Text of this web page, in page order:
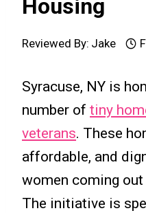
Housing
Reviewed By: Jake
Syracuse, NY is
number of tiny
veterans. These
affordable, and
women coming
The initiative is